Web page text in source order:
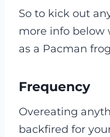
So to kick out
more info below
as a Pacman
Frequency
Overeating
backfired for